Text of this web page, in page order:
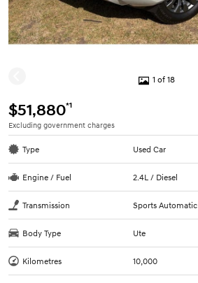
1 of 18
$51,880*1
Excluding government charges
Type Used Car
Engine / Fuel 2.4L / Diesel
Transmission Sports Automatic
Body Type Ute
Kilometres 10,000